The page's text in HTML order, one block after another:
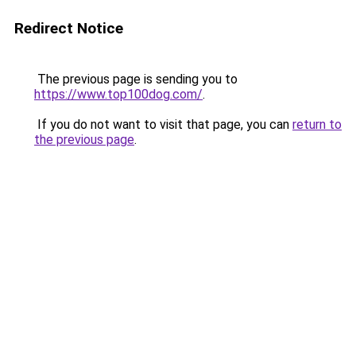
Redirect Notice
The previous page is sending you to
https://www.top100dog.com/.
If you do not want to visit that page, you can return to
the previous page.